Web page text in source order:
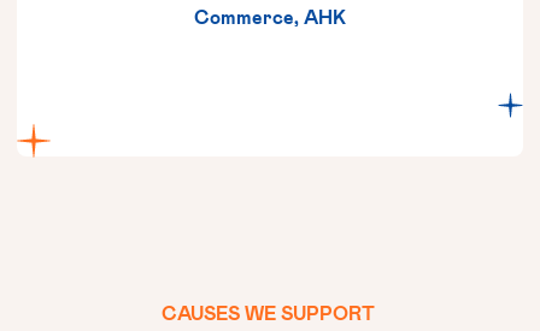
Commerce, AHK
CAUSES WE SUPPORT